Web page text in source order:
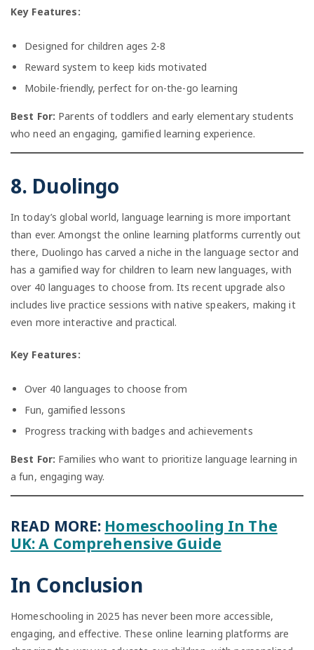
Key Features:
Designed for children ages 2-8
Reward system to keep kids motivated
Mobile-friendly, perfect for on-the-go learning
Best For: Parents of toddlers and early elementary students
who need an engaging, gamified learning experience.
8. Duolingo
In today’s global world, language learning is more important
than ever. Amongst the online learning platforms currently out
there, Duolingo has carved a niche in the language sector and
has a gamified way for children to learn new languages, with
over 40 languages to choose from. Its recent upgrade also
includes live practice sessions with native speakers, making it
even more interactive and practical.
Key Features:
Over 40 languages to choose from
Fun, gamified lessons
Progress tracking with badges and achievements
Best For: Families who want to prioritize language learning in
a fun, engaging way.
READ MORE: Homeschooling In The
UK: A Comprehensive Guide
In Conclusion
Homeschooling in 2025 has never been more accessible,
engaging, and effective. These online learning platforms are